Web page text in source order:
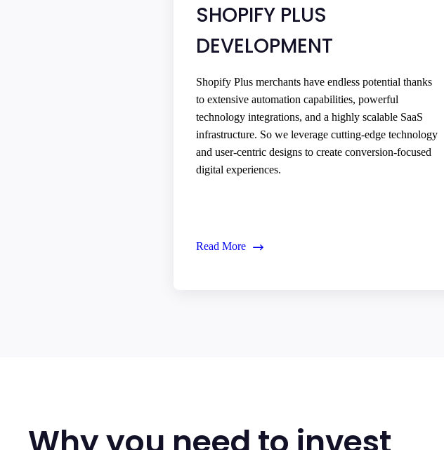
SHOPIFY PLUS
DEVELOPMENT
Shopify Plus merchants have endless potential thanks
to extensive automation capabilities, powerful
technology integrations, and a highly scalable SaaS
infrastructure. So we leverage cutting-edge technology
and user-centric designs to create conversion-focused
digital experiences.
Read More